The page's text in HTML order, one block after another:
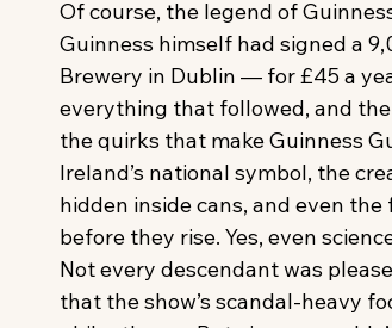
Of course, the legend of
Guinness himself had signed a
Brewery in Dublin — for £45 a
everything that followed, and
the quirks that make Guinness
Ireland’s national symbol, the
hidden inside cans, and even
before they rise. Yes, even
Not every descendant was
that the show’s scandal-heavy